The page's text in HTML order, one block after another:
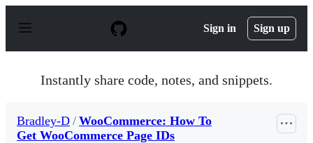
p
Sign in Sign up
Instantly share code, notes, and snippets.
Bradley-D / WooCommerce: How To
Get WooCommerce Page IDs